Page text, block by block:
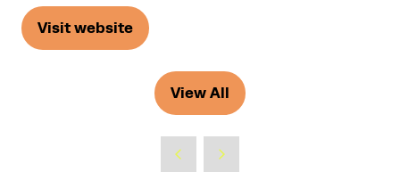
Visit website
(opens
View All
(opens
new